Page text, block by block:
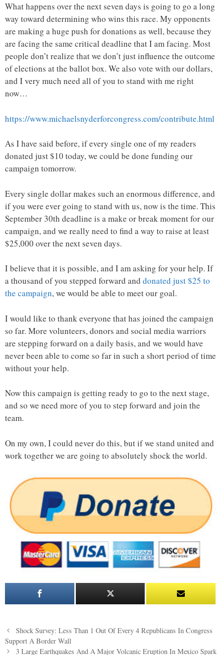
What happens over the next seven days is going to go a long
way toward determining who wins this race. My opponents
are making a huge push for donations as well, because they
are facing the same critical deadline that I am facing. Most
people don’t realize that we don’t just influence the outcome
of elections at the ballot box. We also vote with our dollars,
and I very much need all of you to stand with me right
now…
https://www.michaelsnyderforcongress.com/contribute.html
As I have said before, if every single one of my readers
donated just $10 today, we could be done funding our
campaign tomorrow.
Every single dollar makes such an enormous difference, and
if you were ever going to stand with us, now is the time. This
September 30th deadline is a make or break moment for our
campaign, and we really need to find a way to raise at least
$25,000 over the next seven days.
I believe that it is possible, and I am asking for your help. If
a thousand of you stepped forward and donated just $25 to
the campaign, we would be able to meet our goal.
I would like to thank everyone that has joined the campaign
so far. More volunteers, donors and social media warriors
are stepping forward on a daily basis, and we would have
never been able to come so far in such a short period of time
without your help.
Now this campaign is getting ready to go to the next stage,
and so we need more of you to step forward and join the
team.
On my own, I could never do this, but if we stand united and
work together we are going to absolutely shock the world.
Post
navigation
Shock Survey: Less Than 1 Out Of Every 4 Republicans In Congress
Support A Border Wall
3 Large Earthquakes And A Major Volcanic Eruption In Mexico Spark